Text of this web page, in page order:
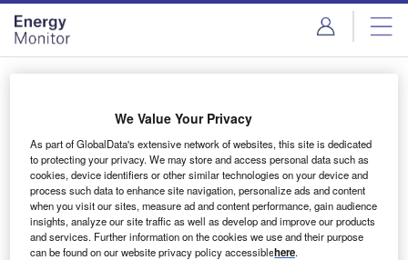
Skip
menu
Skip
page
content
Login to access Premium Content
Email address
We'll send a magic link to your inbox
We Value Your Privacy
As part of GlobalData's extensive network of websites, this site is dedicated
to protecting your privacy. We may store and access personal data such as
cookies, device identifiers or other similar technologies on your device and
process such data to enhance site navigation, personalize ads and content
when you visit our sites, measure ad and content performance, gain audience
insights, analyze our site traffic as well as develop and improve our products
and services. Further information on the cookies we use and their purpose
can be found on our website privacy policy accessiblehere.